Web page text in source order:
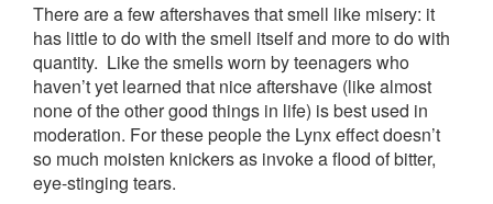
There are a few aftershaves that smell like misery: it
has little to do with the smell itself and more to do with
quantity. Like the smells worn by teenagers who
haven’t yet learned that nice aftershave (like almost
none of the other good things in life) is best used in
moderation. For these people the Lynx effect doesn’t
so much moisten knickers as invoke a flood of bitter,
eye-stinging tears.